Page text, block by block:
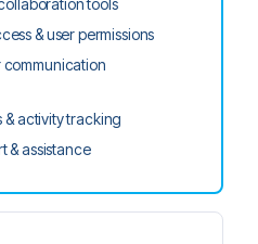
tools
& user permissions
activity tracking
& assistance